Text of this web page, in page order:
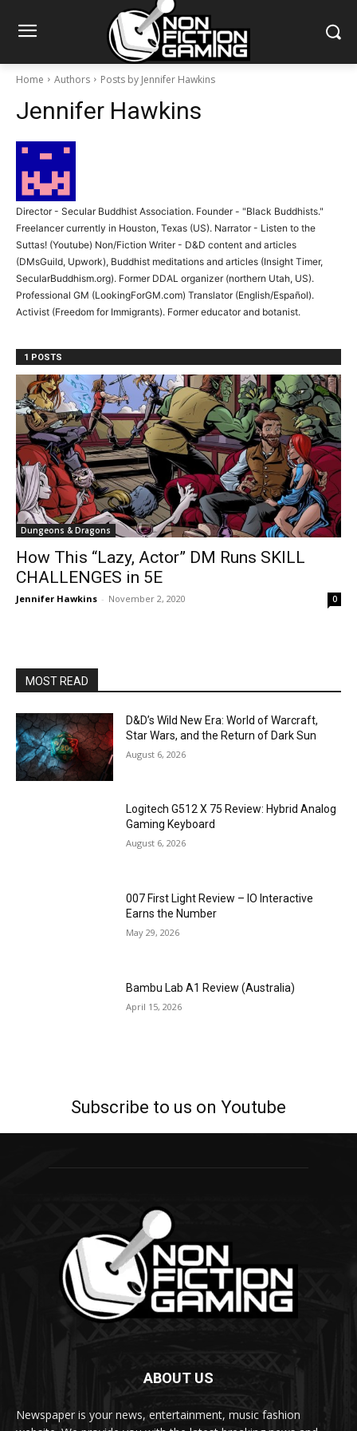
Home Authors Posts by Jennifer Hawkins
Jennifer Hawkins
Director - Secular Buddhist Association. Founder - "Black Buddhists."
Freelancer currently in Houston, Texas (US). Narrator - Listen to the
Suttas! (Youtube) Non/Fiction Writer - D&D content and articles
(DMsGuild, Upwork), Buddhist meditations and articles (Insight Timer,
SecularBuddhism.org). Former DDAL organizer (northern Utah, US).
Professional GM (LookingForGM.com) Translator (English/Español).
Activist (Freedom for Immigrants). Former educator and botanist.
1 POSTS
Dungeons & Dragons
How This “Lazy, Actor” DM Runs SKILL
CHALLENGES in 5E
Jennifer Hawkins - November 2, 2020 0
MOST READ
D&D’s Wild New Era: World of Warcraft,
Star Wars, and the Return of Dark Sun
August 6, 2026
Logitech G512 X 75 Review: Hybrid Analog
Gaming Keyboard
August 6, 2026
007 First Light Review – IO Interactive
Earns the Number
May 29, 2026
Bambu Lab A1 Review (Australia)
April 15, 2026
Subscribe to us on Youtube
ABOUT US
Newspaper is your news, entertainment, music fashion